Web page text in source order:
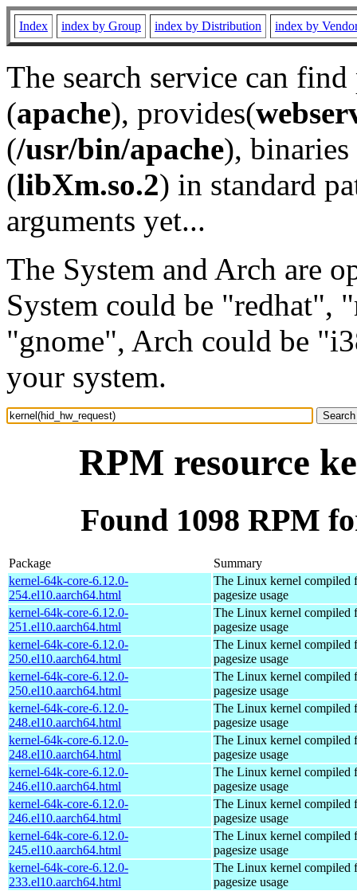
Index index by Group index by Distribution index by
The search service can
(apache), provides(
(/usr/bin/apache), binaries
(libXm.so.2) in standard
arguments yet...
The System and Arch are
System could be "redhat",
"gnome", Arch could be
your system.
RPM resource
Found 1098 RPM
Package
Summary
kernel-64k-core-6.12.0-
254.el10.aarch64.html
The Linux kernel compiled
pagesize usage
kernel-64k-core-6.12.0-
251.el10.aarch64.html
The Linux kernel compiled
pagesize usage
kernel-64k-core-6.12.0-
250.el10.aarch64.html
The Linux kernel compiled
pagesize usage
kernel-64k-core-6.12.0-
250.el10.aarch64.html
The Linux kernel compiled
pagesize usage
kernel-64k-core-6.12.0-
248.el10.aarch64.html
The Linux kernel compiled
pagesize usage
kernel-64k-core-6.12.0-
248.el10.aarch64.html
The Linux kernel compiled
pagesize usage
kernel-64k-core-6.12.0-
246.el10.aarch64.html
The Linux kernel compiled
pagesize usage
kernel-64k-core-6.12.0-
246.el10.aarch64.html
The Linux kernel compiled
pagesize usage
kernel-64k-core-6.12.0-
245.el10.aarch64.html
The Linux kernel compiled
pagesize usage
kernel-64k-core-6.12.0-
233.el10.aarch64.html
The Linux kernel compiled
pagesize usage